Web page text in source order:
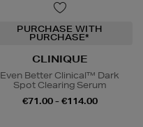
PURCHASE WITH
PURCHASE*
CLINIQUE
Even Better Clinical™ Dark
Spot Clearing Serum
€71.00 - €114.00